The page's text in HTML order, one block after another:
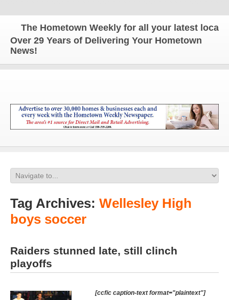
The Hometown Weekly for all your latest local
Over 29 Years of Delivering Your Hometown
News!
Tag Archives: Wellesley High
boys soccer
Raiders stunned late, still clinch
playoffs
[ccfic caption-text format="plaintext"]